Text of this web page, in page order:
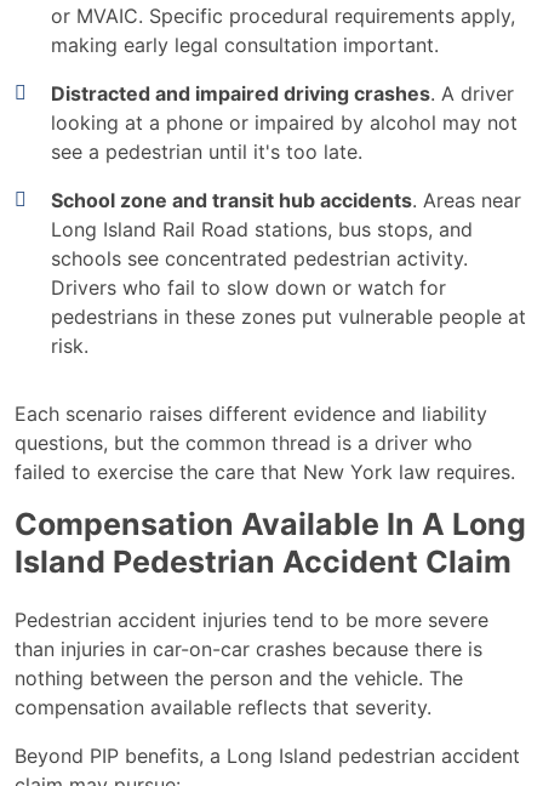
or MVAIC. Specific procedural requirements apply,
making early legal consultation important.
Distracted and impaired driving crashes. A driver
looking at a phone or impaired by alcohol may not
see a pedestrian until it's too late.
School zone and transit hub accidents. Areas near
Long Island Rail Road stations, bus stops, and
schools see concentrated pedestrian activity.
Drivers who fail to slow down or watch for
pedestrians in these zones put vulnerable people at
risk.
Each scenario raises different evidence and liability
questions, but the common thread is a driver who
failed to exercise the care that New York law requires.
Compensation Available In A Long
Island Pedestrian Accident Claim
Pedestrian accident injuries tend to be more severe
than injuries in car-on-car crashes because there is
nothing between the person and the vehicle. The
compensation available reflects that severity.
Beyond PIP benefits, a Long Island pedestrian accident